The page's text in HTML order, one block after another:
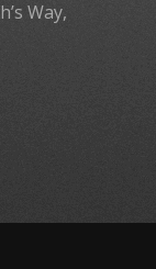
Way,